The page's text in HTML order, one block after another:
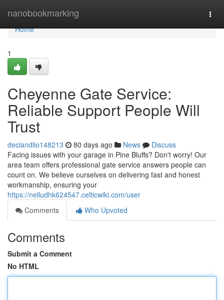
nanobookmarking
Home
Home
1
Cheyenne Gate Service:
Reliable Support People Will
Trust
declandlio148213 80 days ago News
Discuss
Facing issues with your garage in Pine Bluffs? Don't worry! Our
area team offers professional gate service answers people can
count on. We believe ourselves on delivering fast and honest
workmanship, ensuring your
https://nelludhk624547.celticwiki.com/user
Comments
Who Upvoted
Comments
Submit a Comment
No HTML